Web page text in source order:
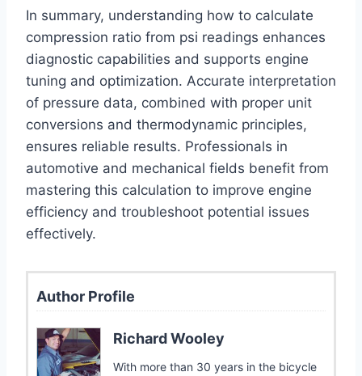
In summary, understanding how to calculate
compression ratio from psi readings enhances
diagnostic capabilities and supports engine
tuning and optimization. Accurate interpretation
of pressure data, combined with proper unit
conversions and thermodynamic principles,
ensures reliable results. Professionals in
automotive and mechanical fields benefit from
mastering this calculation to improve engine
efficiency and troubleshoot potential issues
effectively.
Author Profile
Richard Wooley
With more than 30 years in the bicycle